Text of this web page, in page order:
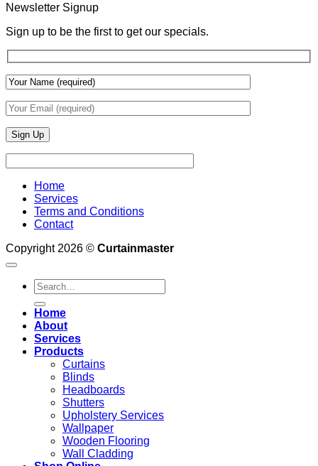
&
Wall
Finishes
Newsletter Signup
Sign up to be the first to get our specials.
Home
Services
Terms and Conditions
Contact
Copyright 2026 © Curtainmaster
Search
for:
Home
About
Services
Products
Curtains
Blinds
Headboards
Shutters
Upholstery Services
Wallpaper
Wooden Flooring
Wall Cladding